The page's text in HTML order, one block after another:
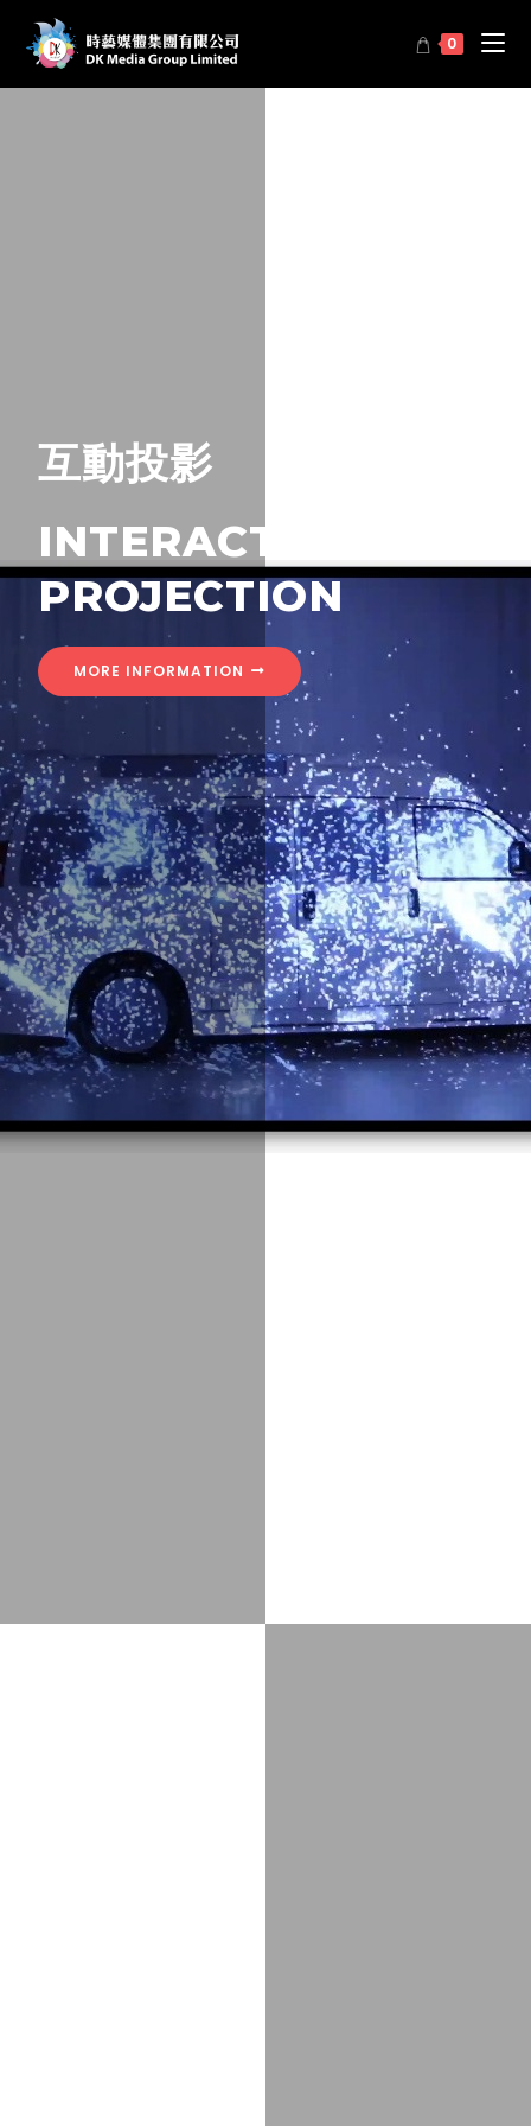
0
互動投影
INTERACTIVE
PROJECTION
MORE INFORMATION